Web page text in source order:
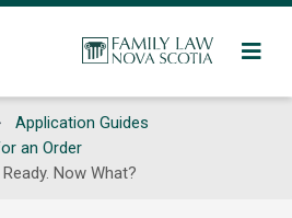
content
Application Guides
an Order
Now What?